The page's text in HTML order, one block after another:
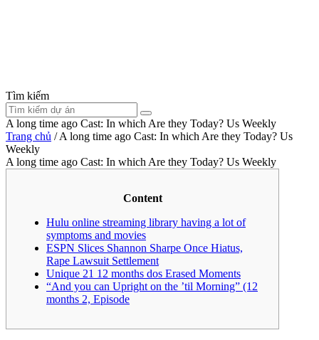
Tìm kiếm
A long time ago Cast: In which Are they Today? Us Weekly
Trang chủ /A long time ago Cast: In which Are they Today? Us
Weekly
A long time ago Cast: In which Are they Today? Us Weekly
Content
Hulu online streaming library having a lot of
symptoms and movies
ESPN Slices Shannon Sharpe Once Hiatus,
Rape Lawsuit Settlement
Unique 21 12 months dos Erased Moments
“And you can Upright on the ’til Morning” (12
months 2, Episode